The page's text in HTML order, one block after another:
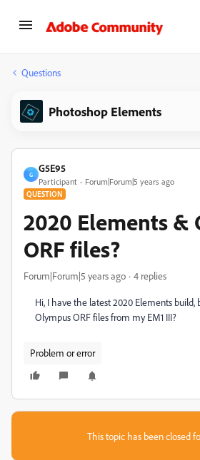
Questions
Photoshop Elements
G
G5E95
Participant Forum|Forum|5 years ago
QUESTION
2020 Elements &
ORF files?
Forum|Forum|5 years ago 4 replies
Hi, I have the latest 2020 Elements build,
Olympus ORF files from my EM1 III?
Problem or error
This topic has been closed